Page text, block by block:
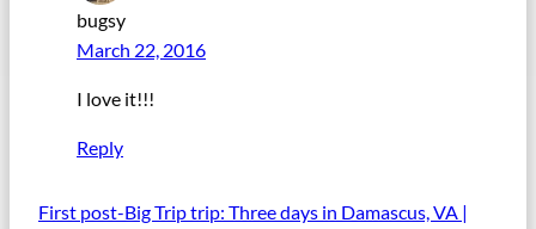
bugsy
March 22, 2016
I love it!!!
Reply
First post-Big Trip trip: Three days in Damascus, VA |